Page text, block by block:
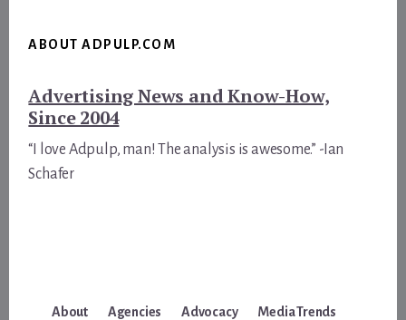
ABOUT ADPULP.COM
Advertising News and Know-How,
Since 2004
“I love Adpulp, man! The analysis is awesome.” -Ian
Schafer
About Agencies Advocacy Media Trends